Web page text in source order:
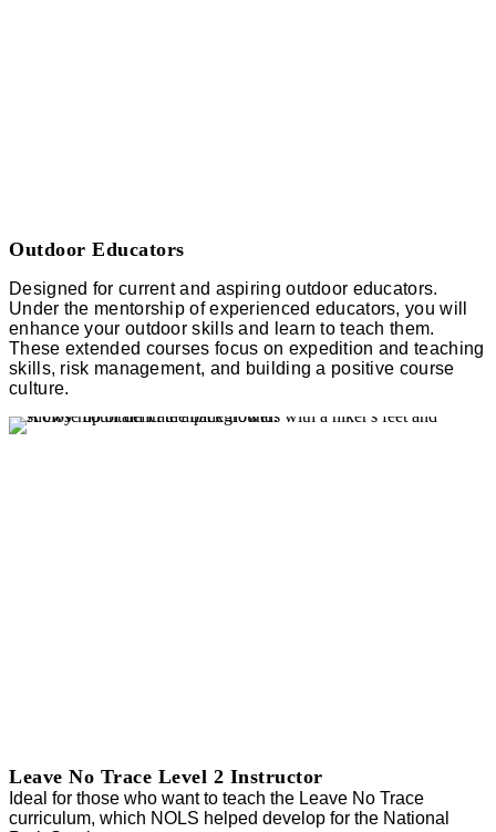
Outdoor Educators
Designed for current and aspiring outdoor educators.
Under the mentorship of experienced educators, you will
enhance your outdoor skills and learn to teach them.
These extended courses focus on expedition and teaching
skills, risk management, and building a positive course
culture.
Leave No Trace Level 2 Instructor
Ideal for those who want to teach the Leave No Trace
curriculum, which NOLS helped develop for the National